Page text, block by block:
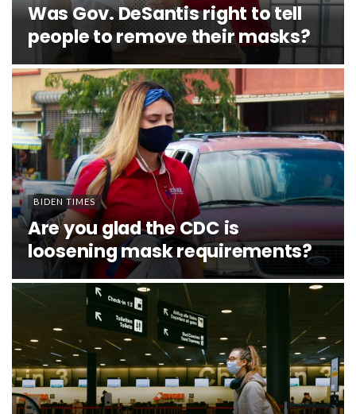
Was Gov. DeSantis right to tell
people to remove their masks?
BIDEN TIMES
Are you glad the CDC is
loosening mask requirements?